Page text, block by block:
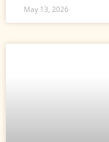
May 13, 2026